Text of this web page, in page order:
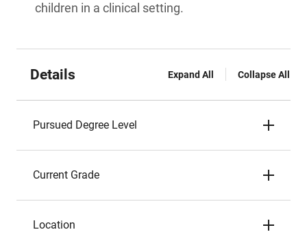
children in a clinical setting.
Details Expand All Collapse All
Pursued Degree Level
Current Grade
Location